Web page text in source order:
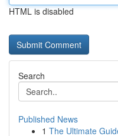
HTML is disabled
Search
Published News
1 The Ultimate